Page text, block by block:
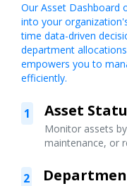
Our Asset Dashboard
into your
time data-driven
department
empowers you to
efficiently.
1 Asset
Monitor assets
maintenance, or
2